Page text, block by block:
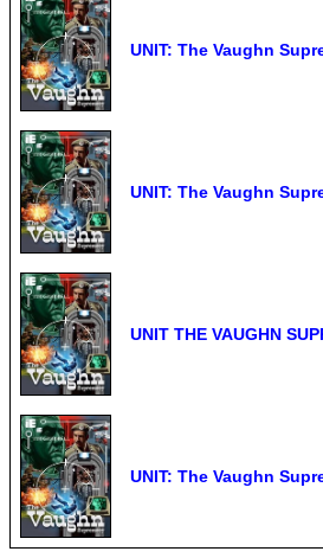
UNIT: The Vaughn
UNIT: The Vaughn
UNIT THE VAUGHN
UNIT: The Vaughn